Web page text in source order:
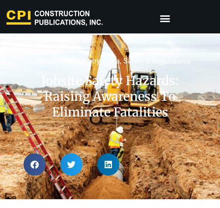
Construction Industry, Osha,Safety & Regulations
Jobsite Safety Hazards:
Raising Awareness To
Eliminate Fatalities